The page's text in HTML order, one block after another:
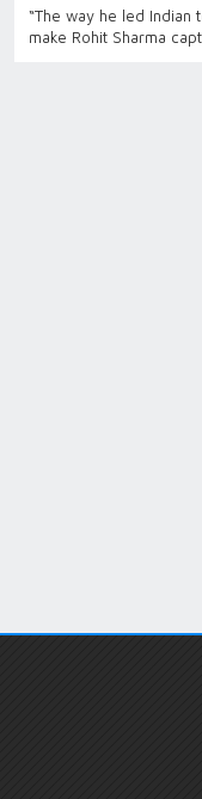
“The way he led Indian
make Rohit Sharma